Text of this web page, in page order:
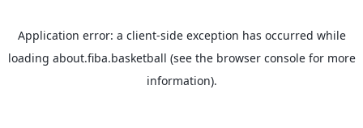
Application error: a client-side exception has occurred while
loading about.fiba.basketball (see the browser consolefor more
information).